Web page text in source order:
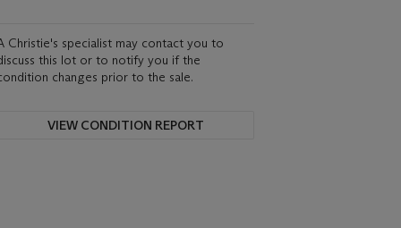
Christie's specialist may contact you to
this lot or to notify you if the
changes prior to the sale.
VIEW CONDITION REPORT